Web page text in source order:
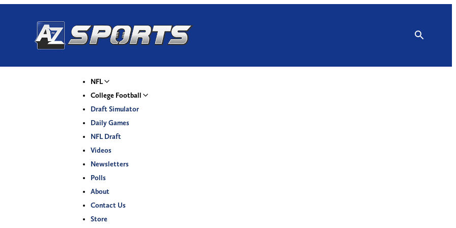
NFL
College Football
Draft Simulator
Daily Games
NFL Draft
Videos
Newsletters
Polls
About
Contact Us
Store